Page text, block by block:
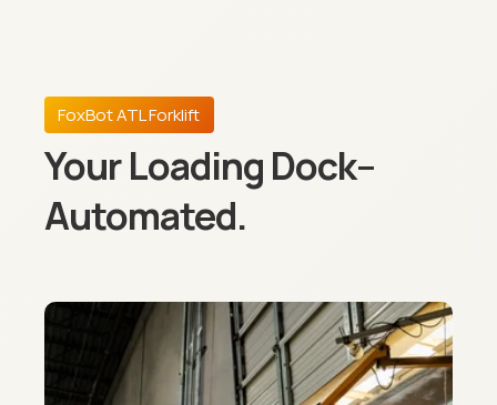
FoxBot ATL Forklift
Your Loading Dock–
Automated.